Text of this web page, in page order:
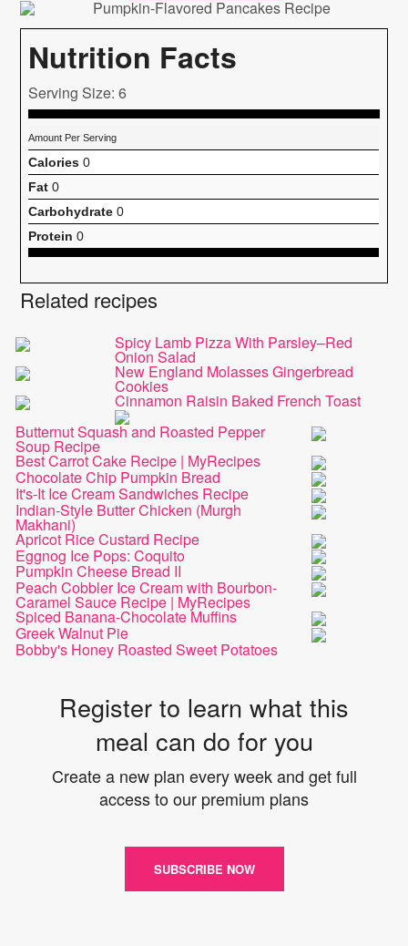
Nutrition Facts
Serving Size: 6
Amount Per Serving
Calories 0
Fat 0
Carbohydrate 0
Protein 0
Related recipes
Spicy Lamb Pizza With Parsley–Red
Onion Salad
New England Molasses Gingerbread
Cookies
Cinnamon Raisin Baked French Toast
Butternut Squash and Roasted Pepper
Soup Recipe
Best Carrot Cake Recipe | MyRecipes
Chocolate Chip Pumpkin Bread
It's-It Ice Cream Sandwiches Recipe
Indian-Style Butter Chicken (Murgh
Makhani)
Apricot Rice Custard Recipe
Eggnog Ice Pops: Coquito
Pumpkin Cheese Bread II
Peach Cobbler Ice Cream with Bourbon-
Caramel Sauce Recipe | MyRecipes
Spiced Banana-Chocolate Muffins
Greek Walnut Pie
Bobby's Honey Roasted Sweet Potatoes
Register to learn what this
meal can do for you
Create a new plan every week and get full
access to our premium plans
SUBSCRIBE NOW